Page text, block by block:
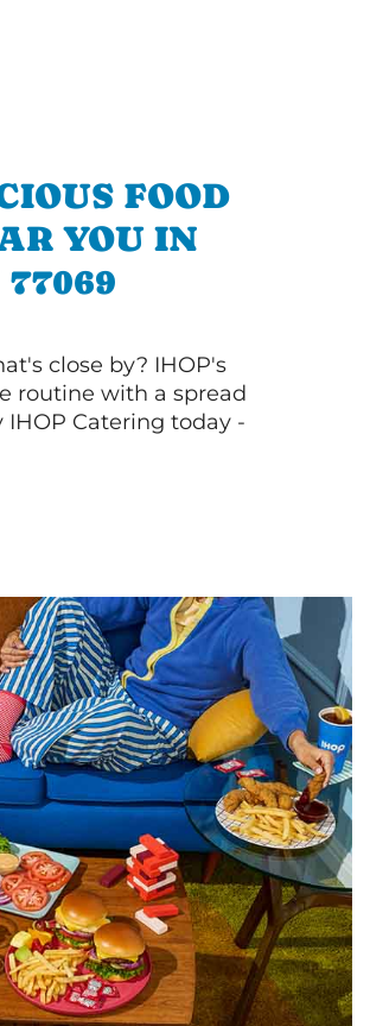
FOOD
YOU IN
77069
close by? IHOP's
routine with a spread
IHOP Catering today -